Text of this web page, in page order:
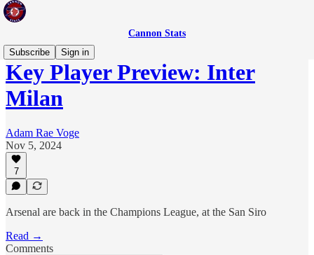
Cannon Stats
Subscribe
Sign in
Key Player Preview: Inter
Milan
Adam Rae Voge
Nov 5, 2024
7
Arsenal are back in the Champions League, at the San Siro
Read →
Comments